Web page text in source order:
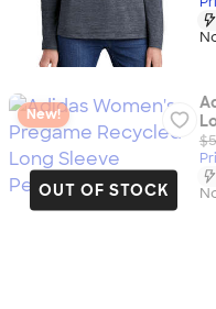
OUT OF STOCK
New!